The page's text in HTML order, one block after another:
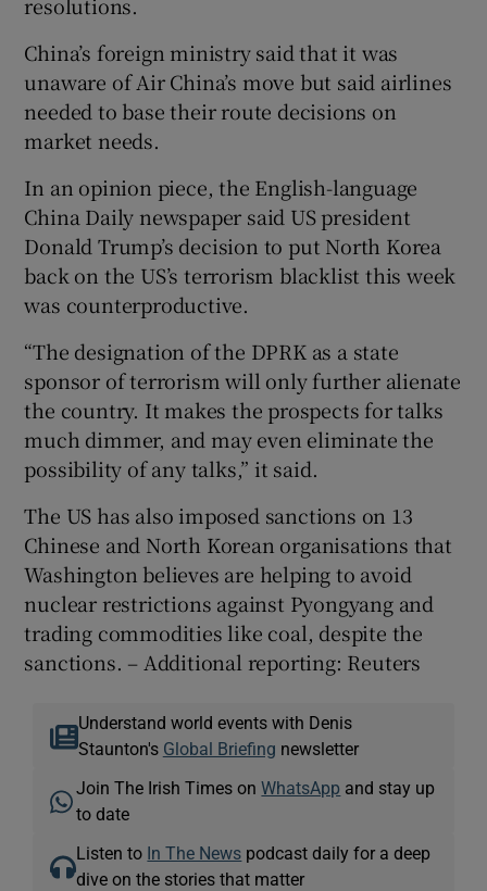
China’s foreign ministry said that it was
unaware of Air China’s move but said airlines
needed to base their route decisions on
market needs.
In an opinion piece, the English-language
China Daily newspaper said US president
Donald Trump’s decision to put North Korea
back on the US’s terrorism blacklist this week
was counterproductive.
“The designation of the DPRK as a state
sponsor of terrorism will only further alienate
the country. It makes the prospects for talks
much dimmer, and may even eliminate the
possibility of any talks,” it said.
The US has also imposed sanctions on 13
Chinese and North Korean organisations that
Washington believes are helping to avoid
nuclear restrictions against Pyongyang and
trading commodities like coal, despite the
sanctions. – Additional reporting: Reuters
Understand world events with Denis
Staunton's Global Briefing newsletter
Join The Irish Times onWhatsApp and stay up
to date
Listen to In The News podcast daily for a deep
dive on the stories that matter